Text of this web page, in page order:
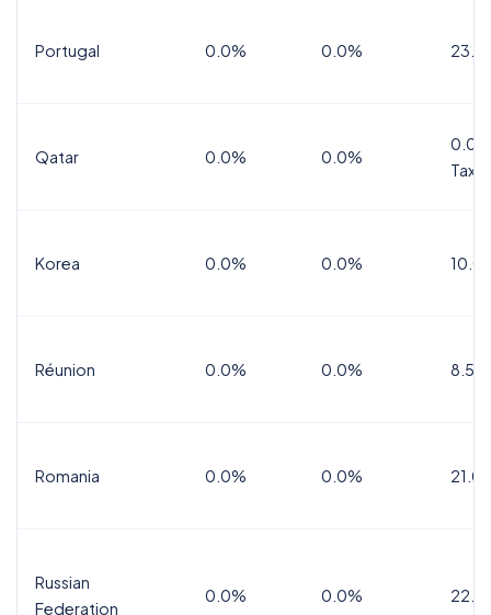
Portugal 0.0% 0.0%
Qatar 0.0% 0.0%
Tax
Korea 0.0% 0.0%
Réunion 0.0% 0.0% 8.5%
Romania 0.0% 0.0%
Russian
Federation
0.0% 0.0%